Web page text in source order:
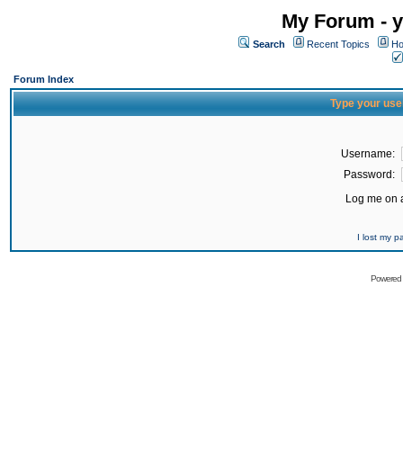
My Forum -
Search Recent Topics
Forum Index
Type your
Username:
Password:
Log me on
I lost my